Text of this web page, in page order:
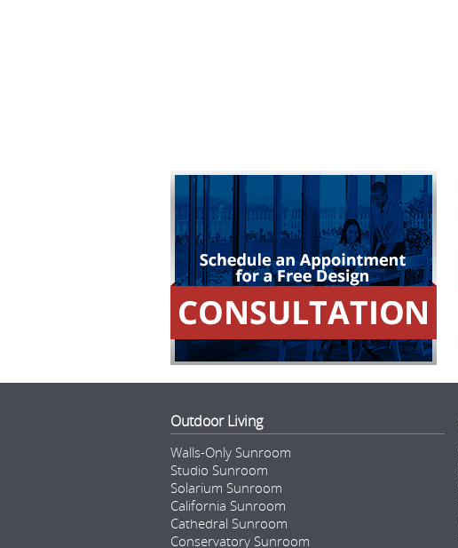
Outdoor Living
Walls-Only Sunroom
Studio Sunroom
Solarium Sunroom
California Sunroom
Cathedral Sunroom
Conservatory Sunroom